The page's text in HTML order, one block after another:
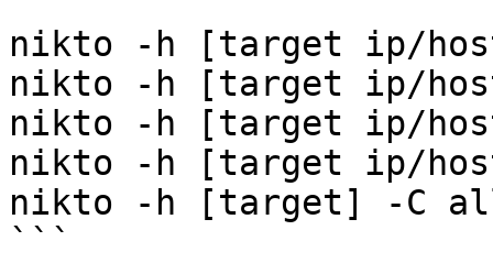
nikto -h [target ip/
nikto -h [target ip/
nikto -h [target ip/
nikto -h [target ip/
nikto -h [target] -C
```